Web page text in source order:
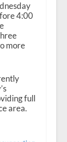
4:00
more
full
area.